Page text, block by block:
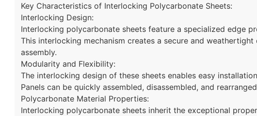
Key Characteristics of Interlocking Polycarbonate Sheets:
Interlocking Design:
Interlocking polycarbonate sheets feature a specialized edge
This interlocking mechanism creates a secure and
assembly.
Modularity and Flexibility:
The interlocking design of these sheets enables easy
Panels can be quickly assembled, disassembled, and
Polycarbonate Material Properties:
Interlocking polycarbonate sheets inherit the exceptional